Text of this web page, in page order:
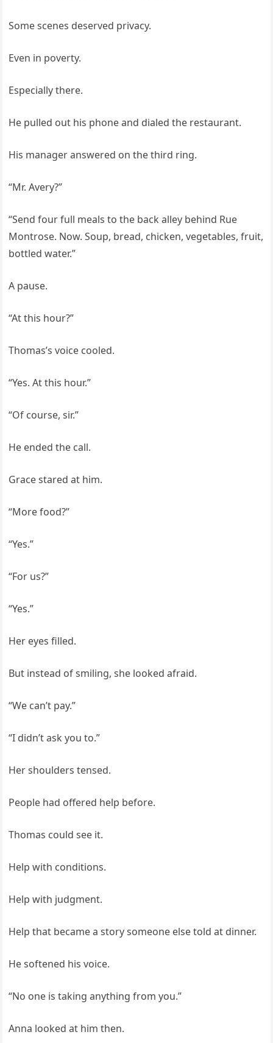
Some scenes deserved privacy.
Even in poverty.
Especially there.
He pulled out his phone and dialed the restaurant.
His manager answered on the third ring.
“Mr. Avery?”
“Send four full meals to the back alley behind Rue
Montrose. Now. Soup, bread, chicken, vegetables, fruit,
bottled water.”
A pause.
“At this hour?”
Thomas’s voice cooled.
“Yes. At this hour.”
“Of course, sir.”
He ended the call.
Grace stared at him.
“More food?”
“Yes.”
“For us?”
“Yes.”
Her eyes filled.
But instead of smiling, she looked afraid.
“We can’t pay.”
“I didn’t ask you to.”
Her shoulders tensed.
People had offered help before.
Thomas could see it.
Help with conditions.
Help with judgment.
Help that became a story someone else told at dinner.
He softened his voice.
“No one is taking anything from you.”
Anna looked at him then.